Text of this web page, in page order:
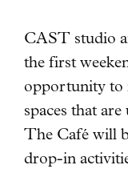
CAST studio
the first
opportunity to
spaces that
The Café will
drop-in